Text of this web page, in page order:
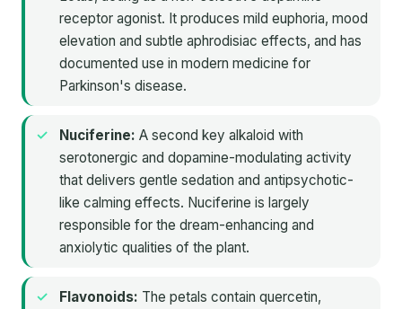
receptor agonist. It produces mild euphoria, mood
elevation and subtle aphrodisiac effects, and has
documented use in modern medicine for
Parkinson's disease.
Nuciferine: A second key alkaloid with
serotonergic and dopamine-modulating activity
that delivers gentle sedation and antipsychotic-
like calming effects. Nuciferine is largely
responsible for the dream-enhancing and
anxiolytic qualities of the plant.
Flavonoids: The petals contain quercetin,